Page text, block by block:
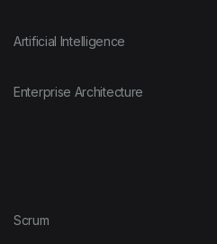
Artificial Intelligence
Enterprise Architecture
Scrum